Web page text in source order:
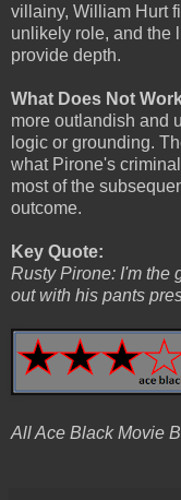
villainy, William Hurt
unlikely role, and the
provide depth.
What Does Not
more outlandish and
logic or grounding.
what Pirone's
most of the
outcome.
Key Quote:
Rusty Pirone: I'm the
out with his pants
All Ace Black Movie